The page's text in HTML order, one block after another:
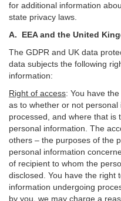
for additional information
state privacy laws.
A. EEA and the United
The GDPR and UK data
data subjects the following
information:
Right of access: You have
as to whether or not
processed, and where that is
personal information. The
others – the purposes of the
personal information
of recipient to whom the
disclosed. You have the right
information undergoing
by you, we may charge a